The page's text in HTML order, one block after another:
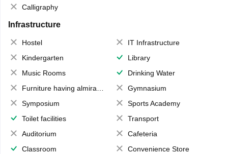
Calligraphy
Infrastructure
Hostel
IT Infrastructure
Kindergarten
Library
Music Rooms
Drinking Water
Furniture having almirahs/ trunks/ boxes
Gymnasium
Symposium
Sports Academy
Toilet facilities
Transport
Auditorium
Cafeteria
Classroom
Convenience Store